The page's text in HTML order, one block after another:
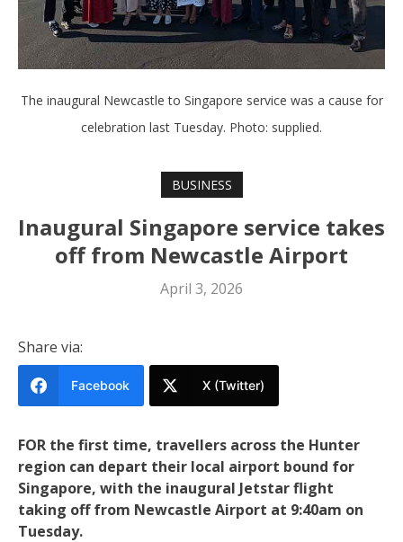
The inaugural Newcastle to Singapore service was a cause for
celebration last Tuesday. Photo: supplied.
BUSINESS
Inaugural Singapore service takes
off from Newcastle Airport
April 3, 2026
Share via:
Facebook X (Twitter)
FOR the first time, travellers across the Hunter
region can depart their local airport bound for
Singapore, with the inaugural Jetstar flight
taking off from Newcastle Airport at 9:40am on
Tuesday.